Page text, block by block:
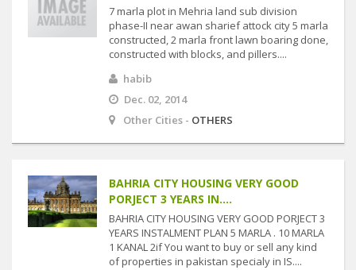
7 marla plot in Mehria land sub division
phase-II near awan sharief attock city 5 marla
constructed, 2 marla front lawn boaring done,
constructed with blocks, and pillers....
habib
Dec. 02, 2014
Other Cities - OTHERS
BAHRIA CITY HOUSING VERY GOOD
PORJECT 3 YEARS IN....
BAHRIA CITY HOUSING VERY GOOD PORJECT 3
YEARS INSTALMENT PLAN 5 MARLA . 10 MARLA
1 KANAL 2if You want to buy or sell any kind
of properties in pakistan specialy in IS....